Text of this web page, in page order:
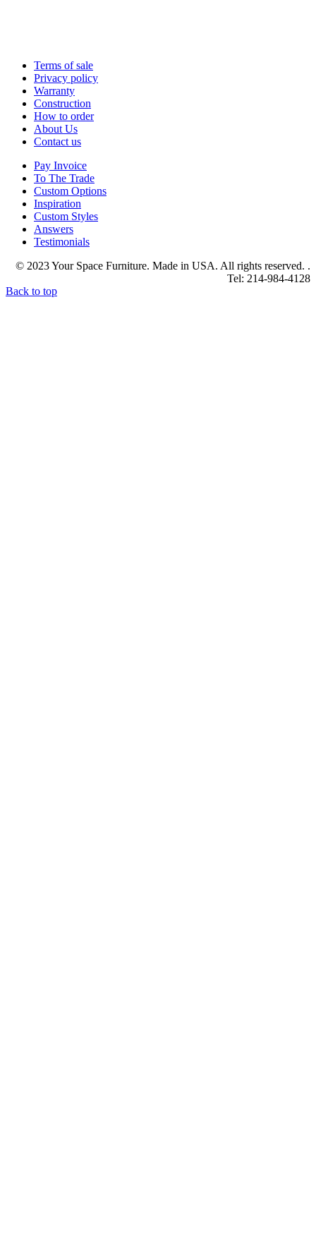
Terms of sale
Privacy policy
Warranty
Construction
How to order
About Us
Contact us
Pay Invoice
To The Trade
Custom Options
Inspiration
Custom Styles
Answers
Testimonials
© 2023 Your Space Furniture. Made in USA. All rights reserved. .
Tel: 214-984-4128
Back to top